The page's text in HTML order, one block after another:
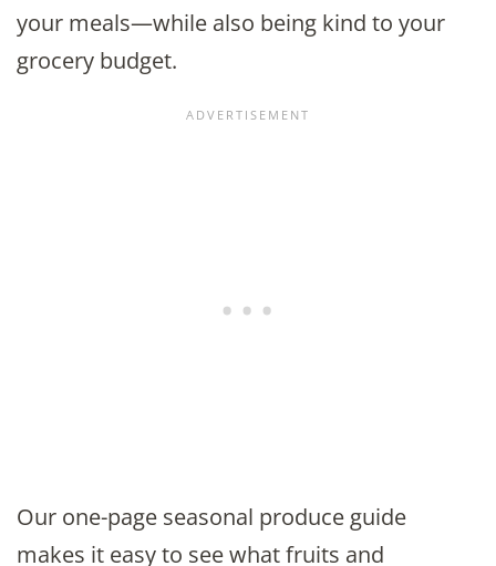
your meals—while also being kind to your
grocery budget.
Our one-page seasonal produce guide
makes it easy to see what fruits and